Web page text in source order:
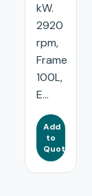
kW.
2920
rpm,
Frame
100L,
E...
Add
to
Quote